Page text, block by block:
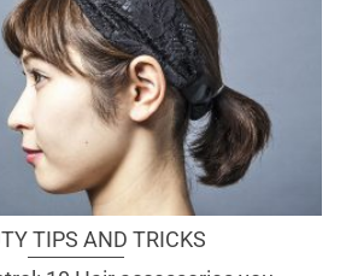
TIPS AND TRICKS